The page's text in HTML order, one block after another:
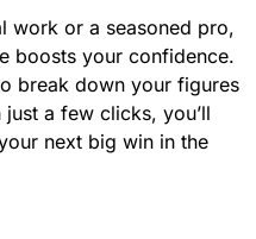
work or a seasoned pro,
boosts your confidence.
break down your figures
a few clicks, you’ll
next big win in the